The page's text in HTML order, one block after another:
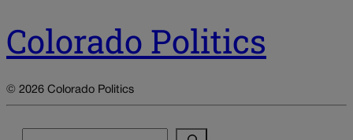
Colorado Politics
© 2026 Colorado Politics